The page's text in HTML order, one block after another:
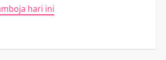
hari ini